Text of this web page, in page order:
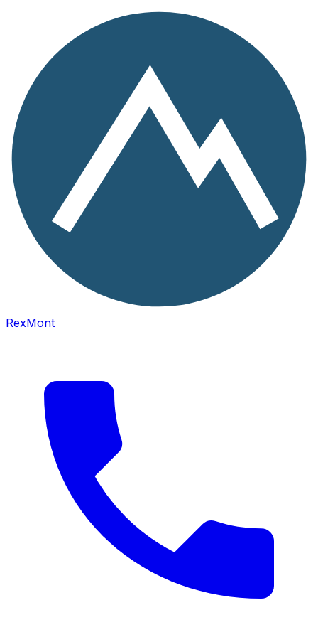
RexMont